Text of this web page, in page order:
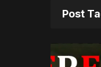
Post